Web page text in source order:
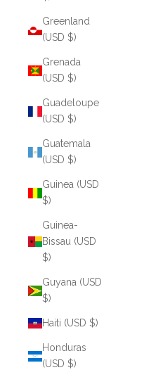
Greenland
(USD $)
Grenada
(USD $)
Guadeloupe
(USD $)
Guatemala
(USD $)
Guinea (USD
$)
Guinea-
Bissau (USD
$)
Guyana (USD
$)
Haiti (USD $)
Honduras
(USD $)